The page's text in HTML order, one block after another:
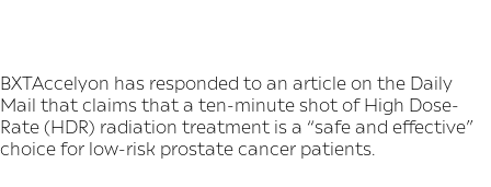
BXTAccelyon has responded to an article on the Daily
Mail that claims that a ten-minute shot of High Dose-
Rate (HDR) radiation treatment is a “safe and effective”
choice for low-risk prostate cancer patients.